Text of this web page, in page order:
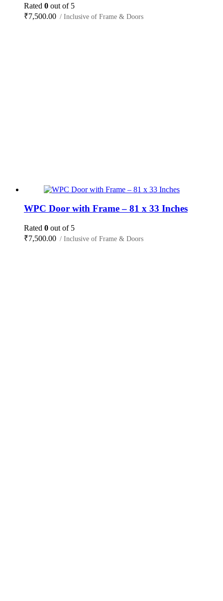
Rated 0 out of 5
₹7,500.00 / Inclusive of Frame & Doors
WPC Door with Frame – 81 x 33 Inches
Rated 0 out of 5
₹7,500.00 / Inclusive of Frame & Doors